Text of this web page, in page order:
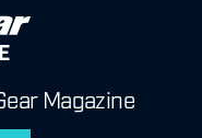
Magazine